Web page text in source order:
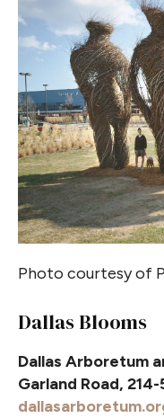
Photo courtesy of
Dallas Blooms
Dallas Arboretum
Garland Road, 214-